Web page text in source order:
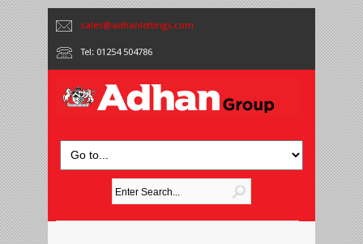
sales@adhanlettings.com
Tel: 01254 504786